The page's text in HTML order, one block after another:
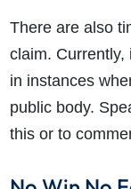
There are also
claim. Currently,
in instances
public body.
this or to